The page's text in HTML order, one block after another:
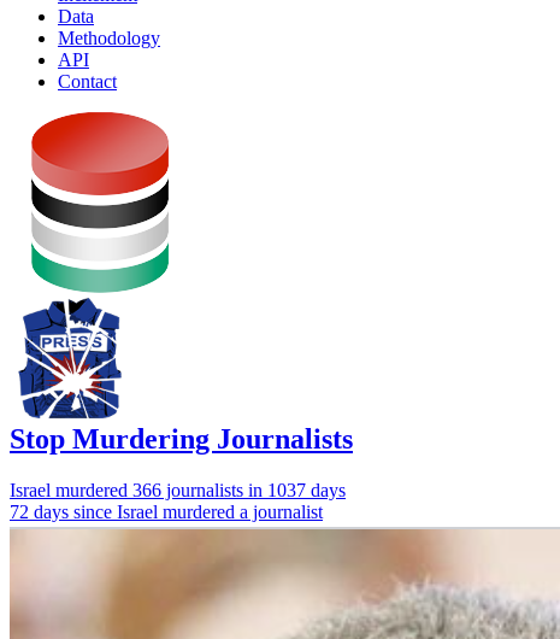
Data
Methodology
API
Contact
Stop Murdering Journalists
Israel murdered 366 journalists in 1037 days
72 days since Israel murdered a journalist